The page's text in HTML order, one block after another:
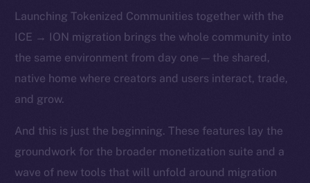
Launching Tokenized Communities together with the
ICE → ION migration brings the whole community into
the same environment from day one — the shared,
native home where creators and users interact, trade,
and grow.
And this is just the beginning. These features lay the
groundwork for the broader monetization suite and a
wave of new tools that will unfold around migration